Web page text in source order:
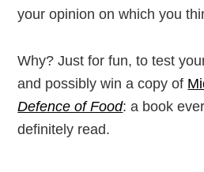
your opinion on which you
Why? Just for fun, to test
and possibly win a copy of
Defence of Food: a book
definitely read.